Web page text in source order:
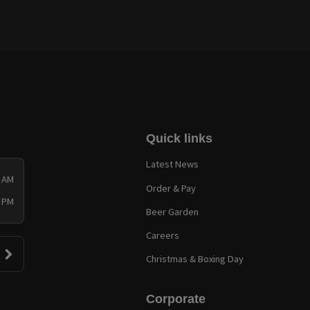
Quick links
Latest News
Order & Pay
Beer Garden
Careers
Christmas & Boxing Day
Corporate